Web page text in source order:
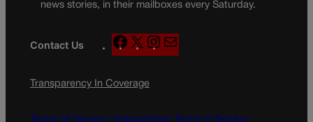
news stories, in their mailboxes every Saturday.
Contact Us
F
a
e
o
X
n
g
a
Transparency In Coverage
Terms Of Service | Subscription Terms of Service